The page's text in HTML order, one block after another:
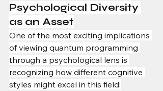
Psychological Diversity
as an Asset
One of the most exciting implications
of viewing quantum programming
through a psychological lens is
recognizing how different cognitive
styles might excel in this field: